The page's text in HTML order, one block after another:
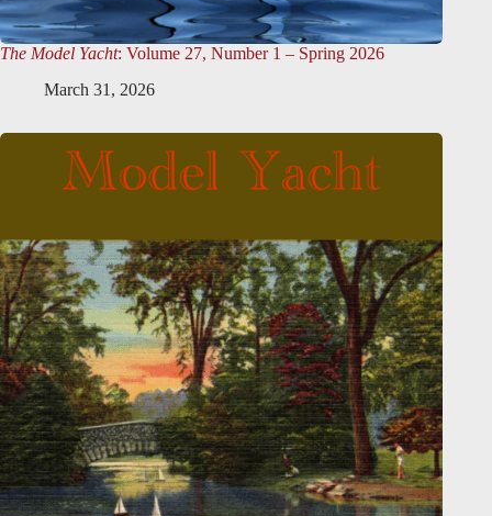
The Model Yacht: Volume 27, Number 1 – Spring 2026
March 31, 2026